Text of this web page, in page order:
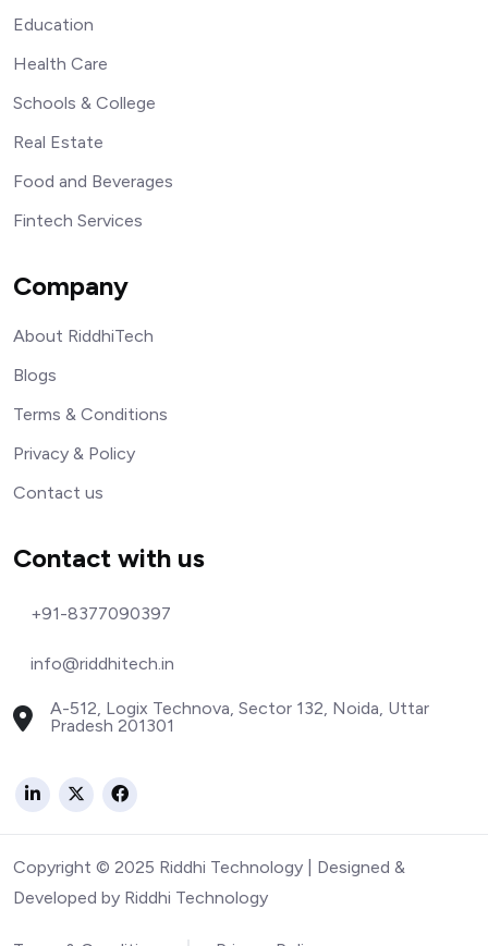
Education
Health Care
Schools & College
Real Estate
Food and Beverages
Fintech Services
Company
About RiddhiTech
Blogs
Terms & Conditions
Privacy & Policy
Contact us
Contact with us
+91-8377090397
info@riddhitech.in
A-512, Logix Technova, Sector 132, Noida, Uttar
Pradesh 201301
Copyright © 2025 Riddhi Technology | Designed &
Developed by Riddhi Technology